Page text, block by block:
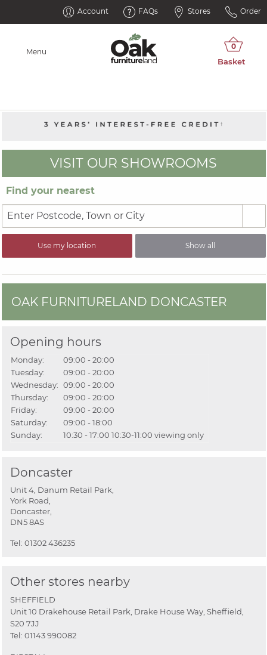
Account FAQs Stores Order
Menu
VISIT OUR SHOWROOMS
Find your nearest
Use my location Show all
OAK FURNITURELAND DONCASTER
Doncaster
Unit 4, Danum Retail Park,
York Road,
Doncaster,
DN5 8AS
Tel: 01302 436235
Opening hours
Monday:
09:00 - 20:00
Tuesday:
09:00 - 20:00
Wednesday: 09:00 - 20:00
Thursday:
09:00 - 20:00
Friday:
09:00 - 20:00
Saturday:
09:00 - 18:00
Sunday:
10:30 - 17:00 10:30-11:00 viewing only
Other stores nearby
SHEFFIELD
Unit 10 Drakehouse Retail Park, Drake House Way, Sheffield,
S20 7JJ
Tel: 01143 990082